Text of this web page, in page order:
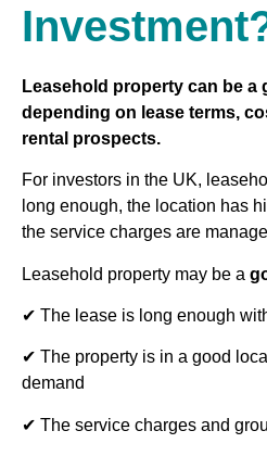
Leasehold property can be a
depending on lease terms,
rental prospects.
For investors in the UK,
long enough, the location has
the service charges are
Leasehold property may be a
✔ The lease is long enough
✔ The property is in a good
demand
✔ The service charges and